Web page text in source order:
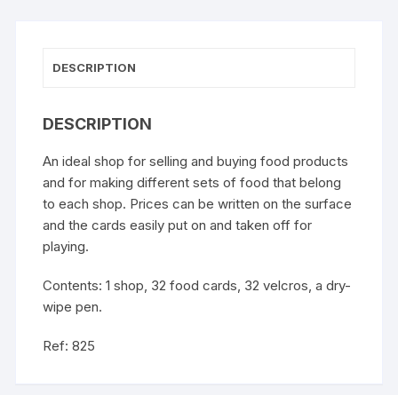
DESCRIPTION
DESCRIPTION
An ideal shop for selling and buying food products
and for making different sets of food that belong
to each shop. Prices can be written on the surface
and the cards easily put on and taken off for
playing.
Contents: 1 shop, 32 food cards, 32 velcros, a dry-
wipe pen.
Ref: 825